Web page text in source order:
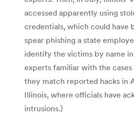
accessed apparently using
credentials, which could have
spear phishing a state
identify the victims by name
experts familiar with the
they match reported hacks in
Illinois, where officials have
intrusions.)